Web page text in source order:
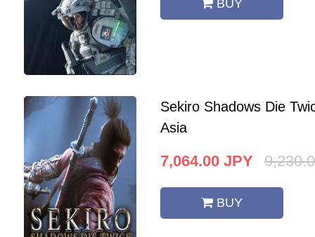
BUY
Sekiro Shadows Die
Asia
7,064.00 JPY
BUY